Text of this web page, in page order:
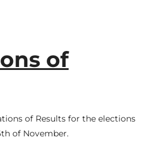
of
of Results for the elections
of November.